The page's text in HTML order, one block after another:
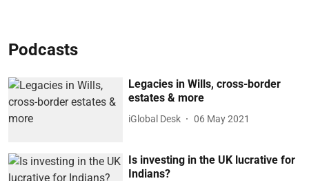
Podcasts
Legacies in Wills, cross-border
estates & more
iGlobal Desk 06 May 2021
Is investing in the UK lucrative for
Indians?